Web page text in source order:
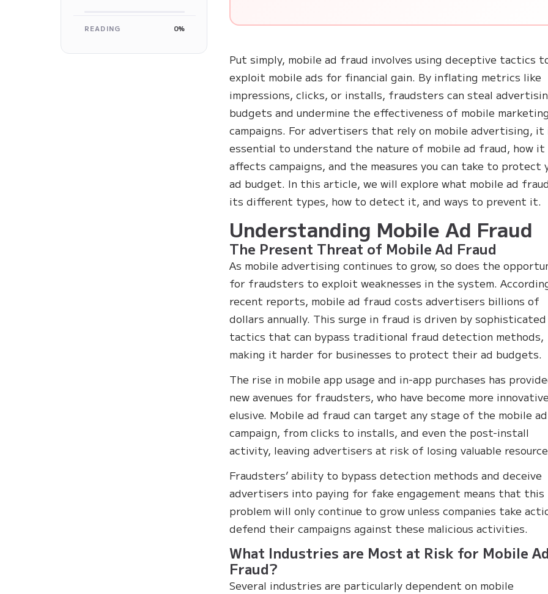
READING 0%
Put simply, mobile ad fraud involves using deceptive tactics
exploit mobile ads for financial gain. By inflating metrics like
impressions, clicks, or installs, fraudsters can steal
budgets and undermine the effectiveness of mobile marketing
campaigns. For advertisers that rely on mobile advertising, it
essential to understand the nature of mobile ad fraud, how it
affects campaigns, and the measures you can take to protect
ad budget. In this article, we will explore what mobile ad
its different types, how to detect it, and ways to prevent it.
Understanding Mobile Ad Fraud
The Present Threat of Mobile Ad Fraud
As mobile advertising continues to grow, so does the
for fraudsters to exploit weaknesses in the system.
recent reports, mobile ad fraud costs advertisers billions of
dollars annually. This surge in fraud is driven by sophisticated
tactics that can bypass traditional fraud detection methods,
making it harder for businesses to protect their ad budgets.
The rise in mobile app usage and in-app purchases has
new avenues for fraudsters, who have become more
elusive. Mobile ad fraud can target any stage of the mobile ad
campaign, from clicks to installs, and even the post-install
activity, leaving advertisers at risk of losing valuable
Fraudsters’ ability to bypass detection methods and deceive
advertisers into paying for fake engagement means that this
problem will only continue to grow unless companies take
defend their campaigns against these malicious activities.
What Industries are Most at Risk for Mobile Ad
Fraud?
Several industries are particularly dependent on mobile